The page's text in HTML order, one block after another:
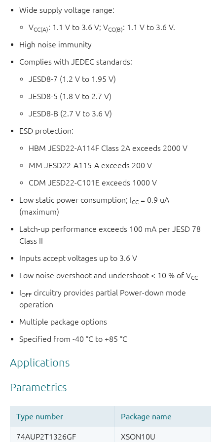
consumption and is fully specified for partial power down
applications using IOFF. The I
outputs, preventing any damaging backflow current
through the device when it is powered down.
Wide supply voltage range:
VCC(A): 1.1 V to 3.6 V; VCC(B): 1.1 V to 3.6 V.
High noise immunity
Complies with JEDEC standards:
JESD8-7 (1.2 V to 1.95 V)
JESD8-5 (1.8 V to 2.7 V)
JESD8-B (2.7 V to 3.6 V)
ESD protection:
HBM JESD22-A114F Class 2A exceeds 2000 V
MM JESD22-A115-A exceeds 200 V
CDM JESD22-C101E exceeds 1000 V
Low static power consumption; ICC = 0.9 uA
(maximum)
Latch-up performance exceeds 100 mA per JESD 78
Class II
Inputs accept voltages up to 3.6 V
Low noise overshoot and undershoot < 10 % of VCC
IOFF circuitry provides partial Power-down mode
operation
Multiple package options
Specified from -40 °C to +85 °C
Applications